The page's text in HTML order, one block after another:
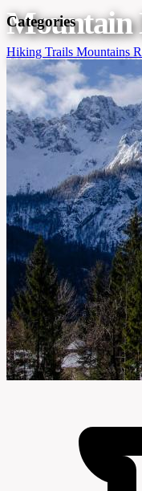
Mountain
Mountain refuge on
Categories
Hiking Trails Mountains